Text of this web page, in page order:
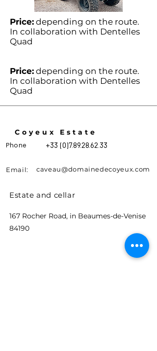
Price: depending on the route.
In collaboration with Dentelles
Quad
Price: depending on the route.
In collaboration with Dentelles
Quad
Coyeux Estate
Phone +33 (0)7.89.28.62.33
Email: caveau@domainedecoyeux.com
Estate and cellar
167 Rocher Road, in Beaumes-de-Venise
84190